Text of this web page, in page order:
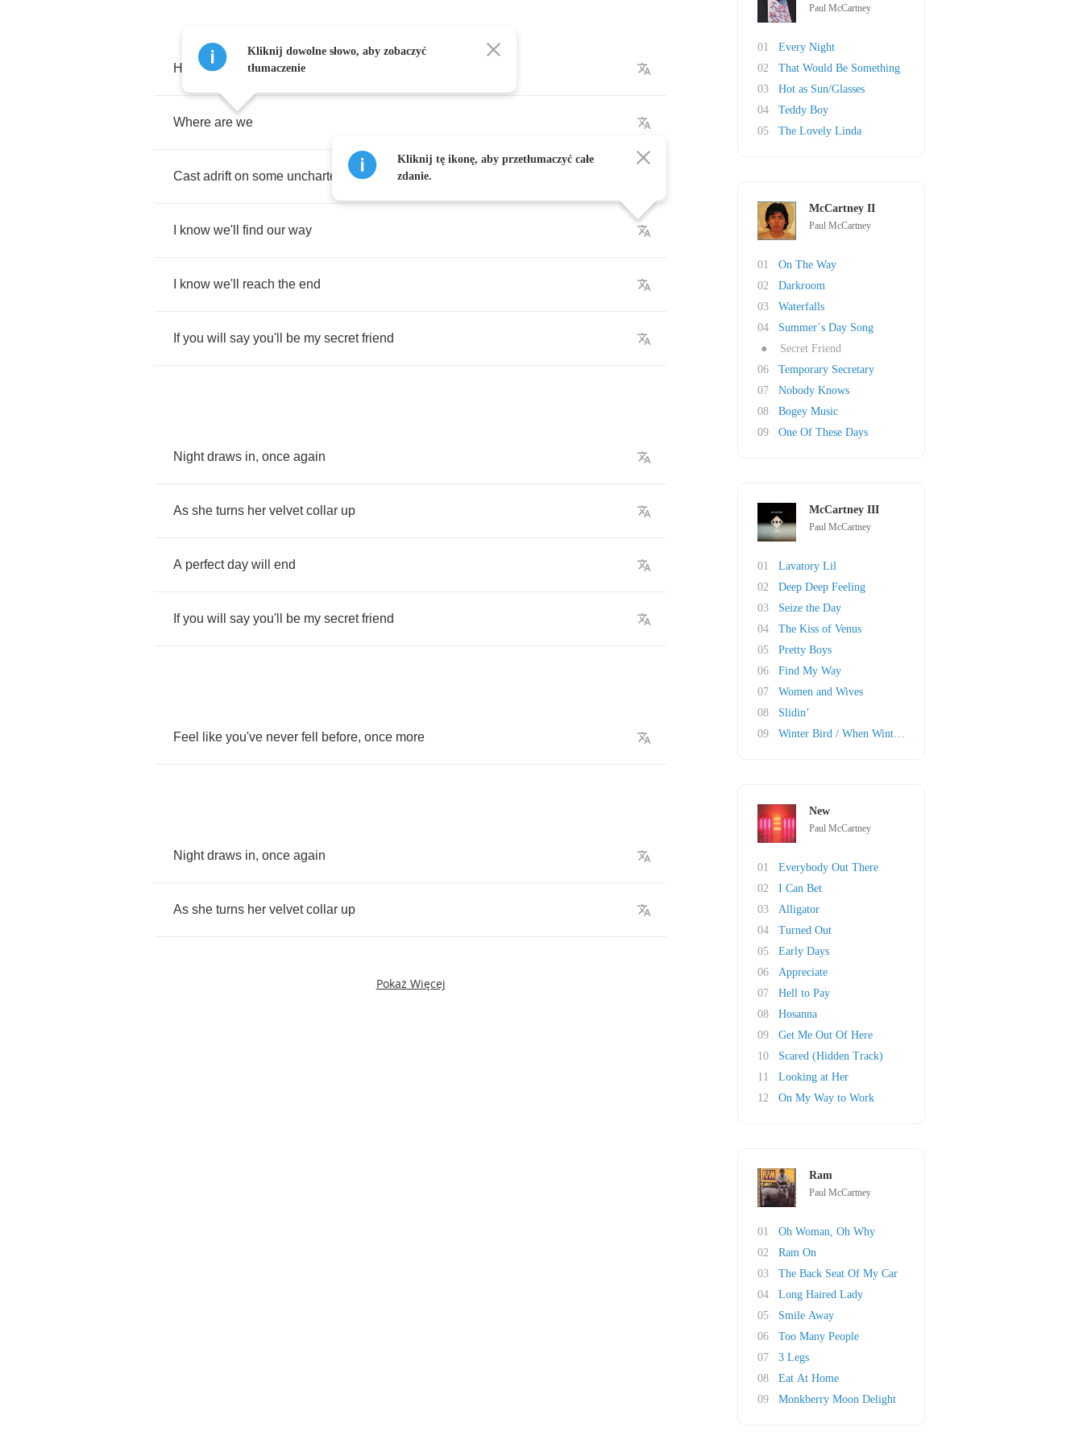
Here we are
Where are we
Cast adrift on some uncharted sea
know we'll find our way
know we'll reach the end
If you will say you'll be my secret friend
Night draws in, once again
As she turns her velvet collar up
A perfect day will end
If you will say you'll be my secret friend
Feel like you've never fell before, once more
Night draws in, once again
As she turns her velvet collar up
Pokaż Więcej
Kliknij dowolne słowo, aby zobaczyć
tłumaczenie
Kliknij tę ikonę, aby przetłumaczyć całe
zdanie.
Paul McCartney
01
Every Night
02
That Would Be Something
03
Hot as Sun/Glasses
04
Teddy Boy
05
The Lovely Linda
McCartney II
Paul McCartney
01
On The Way
02
Darkroom
03
Waterfalls
04
Summer´s Day Song
●
Secret Friend
06
Temporary Secretary
07
Nobody Knows
08
Bogey Music
09
One Of These Days
McCartney III
Paul McCartney
01
Lavatory Lil
02
Deep Deep Feeling
03
Seize the Day
04
The Kiss of Venus
05
Pretty Boys
06
Find My Way
07
Women and Wives
08
Slidin’
09
Winter Bird / When Winter Comes
New
Paul McCartney
01
Everybody Out There
02
I Can Bet
03
Alligator
04
Turned Out
05
Early Days
06
Appreciate
07
Hell to Pay
08
Hosanna
09
Get Me Out Of Here
10
Scared (Hidden Track)
11
Looking at Her
12
On My Way to Work
Ram
Paul McCartney
01
Oh Woman, Oh Why
02
Ram On
03
The Back Seat Of My Car
04
Long Haired Lady
05
Smile Away
06
Too Many People
07
3 Legs
08
Eat At Home
09
Monkberry Moon Delight